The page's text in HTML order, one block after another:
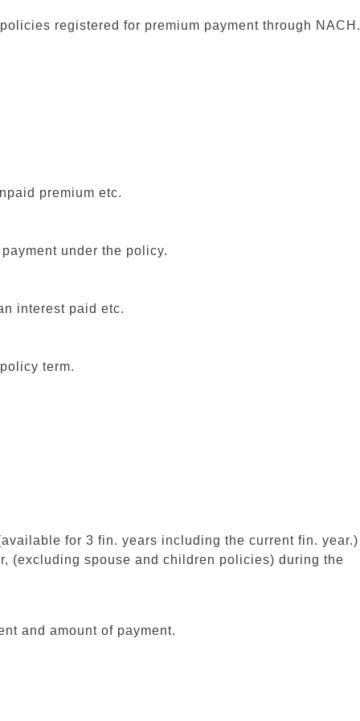
registered for premium payment through NACH.
premium etc.
under the policy.
interest paid etc.
term.
for 3 fin. years including the current fin. year.)
(excluding spouse and children policies) during the
and amount of payment.